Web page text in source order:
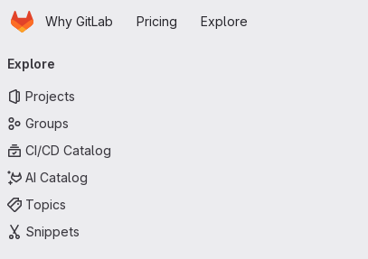
Skip to main content
HomepageWhy GitLab Pricing Explore
navigation
Explore
Projects
Groups
CI/CD Catalog
AI Catalog
Topics
Snippets